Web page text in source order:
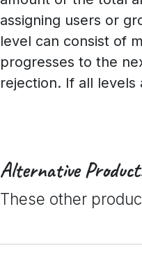
assigning users or
level can consist of
progresses to the
rejection. If all
Alternative
These other